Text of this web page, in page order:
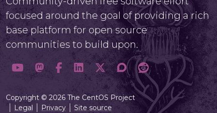
focused around the goal of providing a rich
base platform for open source
communities to build upon.
Copyright © 2026 The CentOS Project
Legal
Privacy Site source